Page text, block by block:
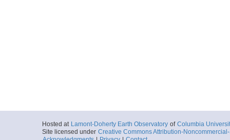
Hosted at Lamont-Doherty Earth Observatory of Columbia
Site licensed under Creative Commons Attribution-